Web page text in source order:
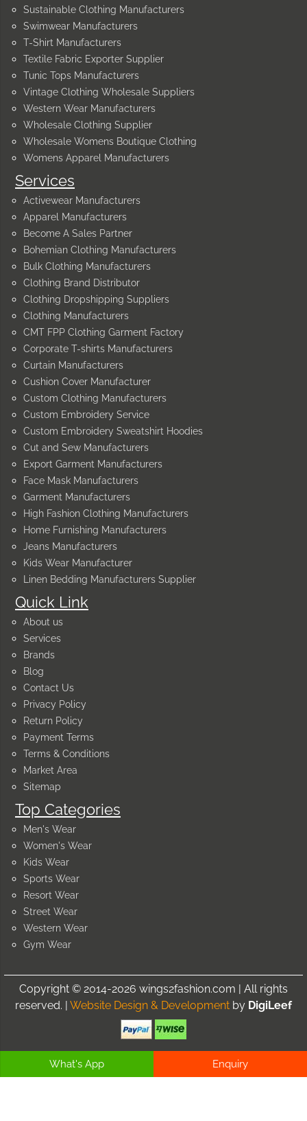
Quick Link
About us
Services
Brands
Blog
Contact Us
Privacy Policy
Return Policy
Payment Terms
Terms & Conditions
Market Area
Sitemap
Top Categories
Men's Wear
Women's Wear
Kids Wear
Sports Wear
Resort Wear
Street Wear
Western Wear
Gym Wear
Services
Activewear Manufacturers
Apparel Manufacturers
Become A Sales Partner
Bohemian Clothing Manufacturers
Bulk Clothing Manufacturers
Clothing Brand Distributor
Clothing Dropshipping Suppliers
Clothing Manufacturers
CMT FPP Clothing Garment Factory
Corporate T-shirts Manufacturers
Curtain Manufacturers
Cushion Cover Manufacturer
Custom Clothing Manufacturers
Custom Embroidery Service
Custom Embroidery Sweatshirt Hoodies
Cut and Sew Manufacturers
Export Garment Manufacturers
Face Mask Manufacturers
Garment Manufacturers
High Fashion Clothing Manufacturers
Home Furnishing Manufacturers
Jeans Manufacturers
Kids Wear Manufacturer
Linen Bedding Manufacturers Supplier
Sustainable Clothing Manufacturers
Swimwear Manufacturers
T-Shirt Manufacturers
Textile Fabric Exporter Supplier
Tunic Tops Manufacturers
Vintage Clothing Wholesale Suppliers
Western Wear Manufacturers
Wholesale Clothing Supplier
Wholesale Womens Boutique Clothing
Womens Apparel Manufacturers
Copyright © 2014-2026 wings2fashion.com | All rights
reserved. | Website Design & Development by DigiLeef
What's App Enquiry